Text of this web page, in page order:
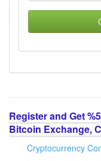
Register and Get
Bitcoin Exchange,
Cryptocurrency